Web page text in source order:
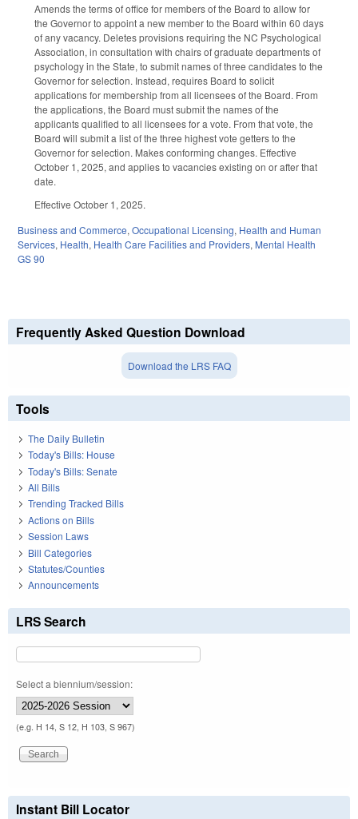
Amends the terms of office for members of the Board to allow for
the Governor to appoint a new member to the Board within 60 days
of any vacancy. Deletes provisions requiring the NC Psychological
Association, in consultation with chairs of graduate departments of
psychology in the State, to submit names of three candidates to the
Governor for selection. Instead, requires Board to solicit
applications for membership from all licensees of the Board. From
the applications, the Board must submit the names of the
applicants qualified to all licensees for a vote. From that vote, the
Board will submit a list of the three highest vote getters to the
Governor for selection. Makes conforming changes. Effective
October 1, 2025, and applies to vacancies existing on or after that
date.
Effective October 1, 2025.
Business and Commerce, Occupational Licensing, Health and Human
Services, Health, Health Care Facilities and Providers, Mental Health
GS 90
Frequently Asked Question Download
Download the LRS FAQ
Tools
The Daily Bulletin
Today's Bills: House
Today's Bills: Senate
All Bills
Trending Tracked Bills
Actions on Bills
Session Laws
Bill Categories
Statutes/Counties
Announcements
LRS Search
Select a biennium/session:
(e.g. H 14, S 12, H 103, S 967)
Instant Bill Locator